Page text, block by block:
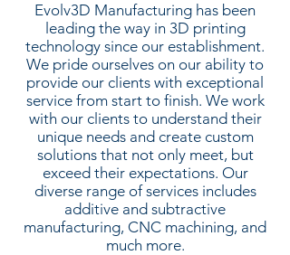
Evolv3D Manufacturing has been
leading the way in 3D printing
technology since our establishment.
We pride ourselves on our ability to
provide our clients with exceptional
service from start to finish. We work
with our clients to understand their
unique needs and create custom
solutions that not only meet, but
exceed their expectations. Our
diverse range of services includes
additive and subtractive
manufacturing, CNC machining, and
much more.